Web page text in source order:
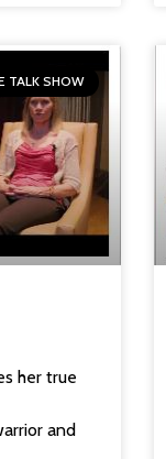
TALK SHOW
her true
and